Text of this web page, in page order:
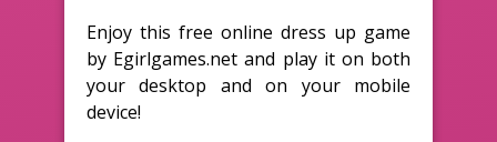
Enjoy this free online dress up game
by Egirlgames.net and play it on both
your desktop and on your mobile
device!